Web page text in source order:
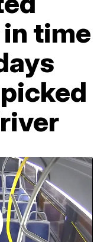
time